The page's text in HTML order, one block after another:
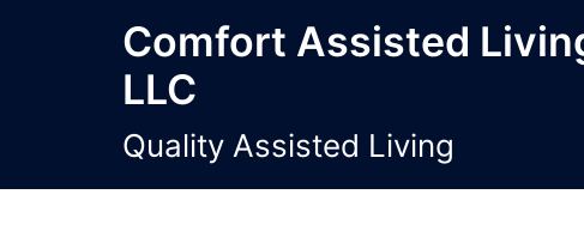
Comfort Assisted
LLC
Quality Assisted Living